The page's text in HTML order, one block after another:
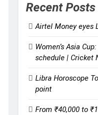
Recent Posts
Airtel Money eyes
Women’s Asia
schedule | Cricket
Libra Horoscope
point
From ₹40,000 to